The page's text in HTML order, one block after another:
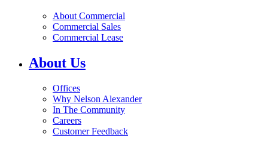
About Commercial
Commercial Sales
Commercial Lease
About Us
Offices
Why Nelson Alexander
In The Community
Careers
Customer Feedback